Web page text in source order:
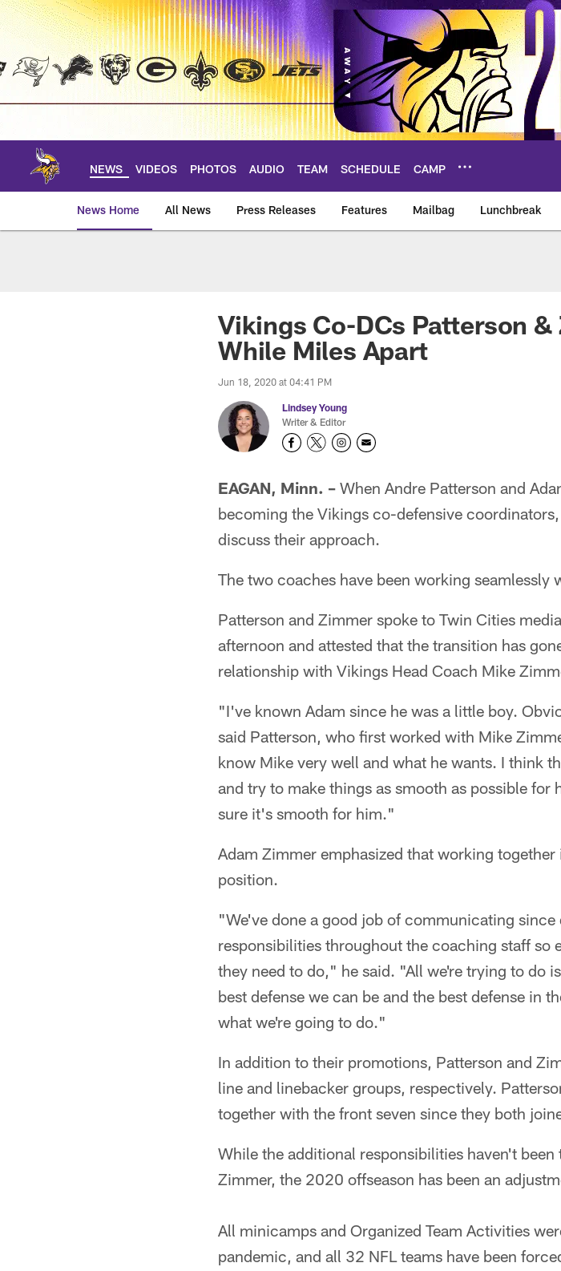
Skip
main
NEWS VIDEOS PHOTOS AUDIO TEAM SCHEDULE CAMP
News Home All News Press Releases Features Mailbag Lunchbreak
Vikings Co-DCs Patterson
While Miles Apart
Jun 18, 2020 at 04:41 PM
Lindsey Young
Writer & Editor
EAGAN, Minn. – When Andre Patterson and
becoming the Vikings co-defensive
discuss their approach.
The two coaches have been working
Patterson and Zimmer spoke to Twin Cities
afternoon and attested that the transition has
relationship with Vikings Head Coach Mike
"I've known Adam since he was a little boy.
said Patterson, who first worked with Mike
know Mike very well and what he wants. I think
and try to make things as smooth as possible for
sure it's smooth for him."
Adam Zimmer emphasized that working
position.
"We've done a good job of communicating
responsibilities throughout the coaching staff so
they need to do," he said. "All we're trying to do
best defense we can be and the best defense in
what we're going to do."
In addition to their promotions, Patterson and
line and linebacker groups, respectively.
together with the front seven since they both
While the additional responsibilities haven't
Zimmer, the 2020 offseason has been an
All minicamps and Organized Team Activities
pandemic, and all 32 NFL teams have been